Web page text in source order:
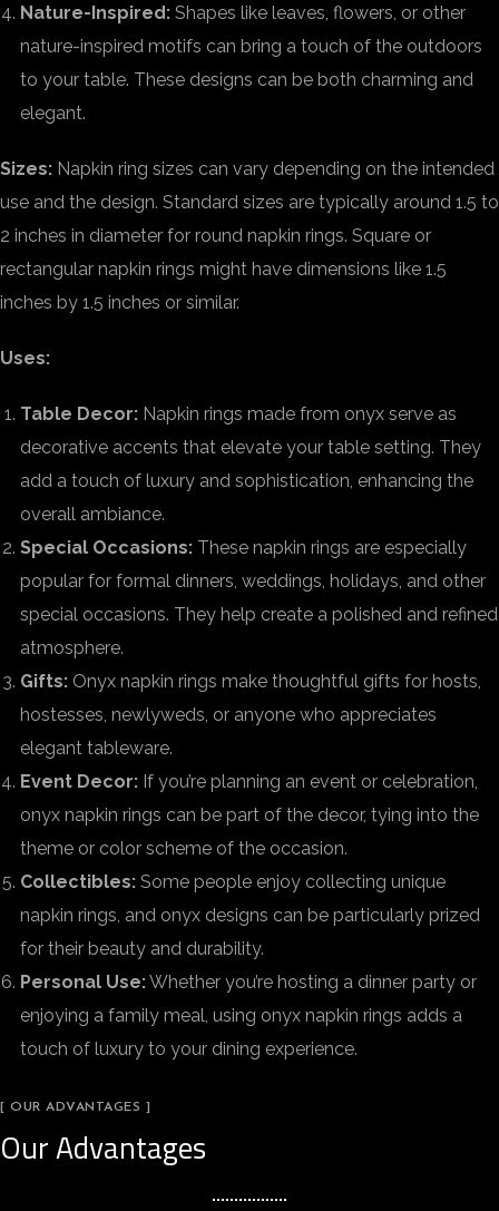
Nature-Inspired: Shapes like leaves, flowers, or other
nature-inspired motifs can bring a touch of the outdoors
to your table. These designs can be both charming and
elegant.
Sizes: Napkin ring sizes can vary depending on the intended
use and the design. Standard sizes are typically around 1.5 to
2 inches in diameter for round napkin rings. Square or
rectangular napkin rings might have dimensions like 1.5
inches by 1.5 inches or similar.
Uses:
Table Decor: Napkin rings made from onyx serve as
decorative accents that elevate your table setting. They
add a touch of luxury and sophistication, enhancing the
overall ambiance.
Special Occasions: These napkin rings are especially
popular for formal dinners, weddings, holidays, and other
special occasions. They help create a polished and refined
atmosphere.
Gifts: Onyx napkin rings make thoughtful gifts for hosts,
hostesses, newlyweds, or anyone who appreciates
elegant tableware.
Event Decor: If you’re planning an event or celebration,
onyx napkin rings can be part of the decor, tying into the
theme or color scheme of the occasion.
Collectibles: Some people enjoy collecting unique
napkin rings, and onyx designs can be particularly prized
for their beauty and durability.
Personal Use:Whether you’re hosting a dinner party or
enjoying a family meal, using onyx napkin rings adds a
touch of luxury to your dining experience.
[ OUR ADVANTAGES ]
Our Advantages